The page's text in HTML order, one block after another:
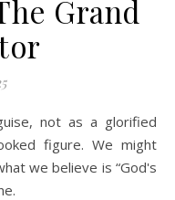
Grand
figure. We might
we believe is “God's